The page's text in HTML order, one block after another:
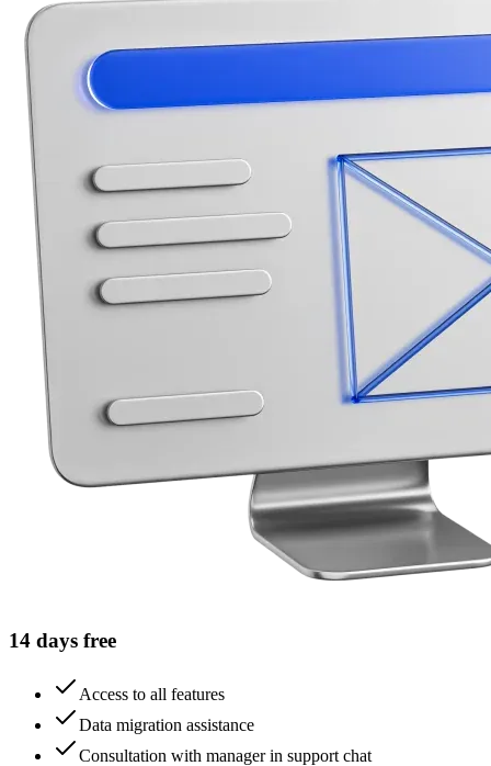
14 days free
Access to all features
Data migration assistance
Consultation with manager in support chat